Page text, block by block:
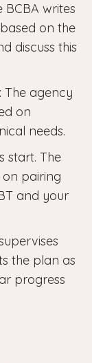
BCBA writes
on the
discuss this
The agency
on
needs.
start. The
pairing
and your
the plan as
progress